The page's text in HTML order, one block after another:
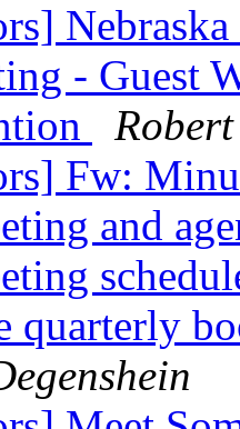
- Guest
Fw:
and
quarterly